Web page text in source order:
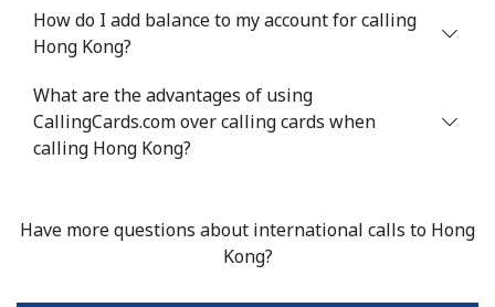
How do I add balance to my account for calling
Hong Kong?
What are the advantages of using
CallingCards.com over calling cards when
calling Hong Kong?
Have more questions about international calls to Hong
Kong?